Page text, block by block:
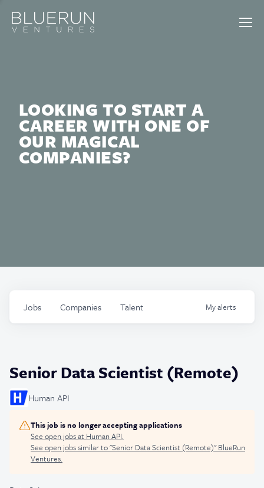
LOOKING TO START A
CAREER WITH ONE OF
OUR MAGICAL
COMPANIES?
Jobs Companies Talent Myalerts
Senior Data Scientist (Remote)
Human API
This job is no longer accepting applications
See open jobs at Human API.
See open jobs similar to "Senior Data Scientist (Remote)"BlueRun
Ventures.